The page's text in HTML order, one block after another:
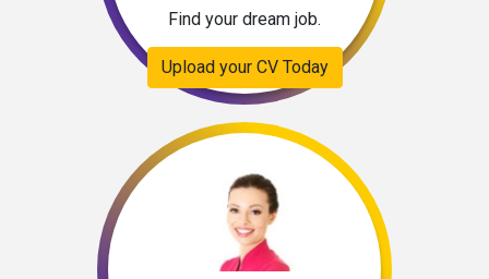
Find your dream job.
Upload your CV Today